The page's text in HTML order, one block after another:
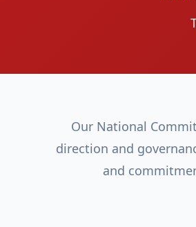
Our National
direction and
and